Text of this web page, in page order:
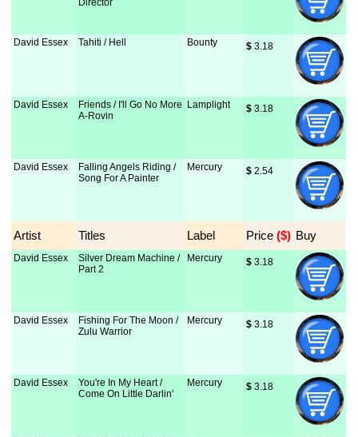
Director
David Essex Tahiti / Hell Bounty $ 3.18
David Essex
Friends / I'll Go No More
A-Rovin
Lamplight $ 3.18
David Essex
Falling Angels Riding /
Song For A Painter
Mercury $ 2.54
Artist Titles Label Price ($) Buy
David Essex
Silver Dream Machine /
Part 2
Mercury $ 3.18
David Essex
Fishing For The Moon /
Zulu Warrior
Mercury $ 3.18
David Essex
You're In My Heart /
Come On Little Darlin'
Mercury $ 3.18